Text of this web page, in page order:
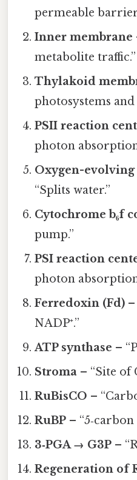
permeable
Inner membrane
metabolite traffic.”
Thylakoid
photosystems and
PSII reaction
photon
Oxygen-evolving
“Splits water.”
Cytochrome b₆f
pump.”
PSI reaction
photon
Ferredoxin (Fd)
NADP⁺.”
ATP synthase –
Stroma – “Site of
RuBisCO –
RuBP –
3‑PGA → G3P –
Regeneration of